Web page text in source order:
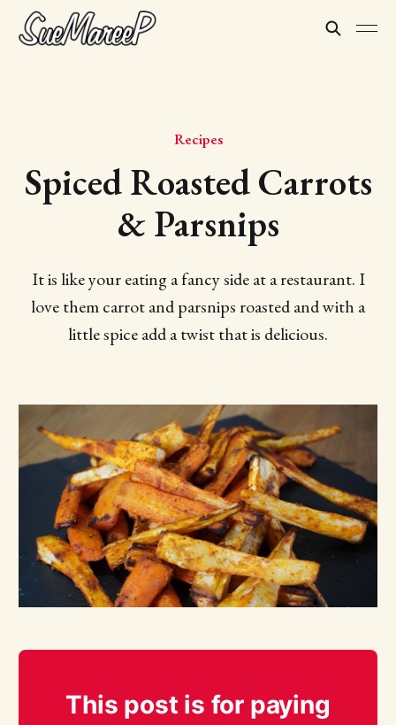
Recipes
Spiced Roasted Carrots
& Parsnips
It is like your eating a fancy side at a restaurant. I
love them carrot and parsnips roasted and with a
little spice add a twist that is delicious.
This post is for paying